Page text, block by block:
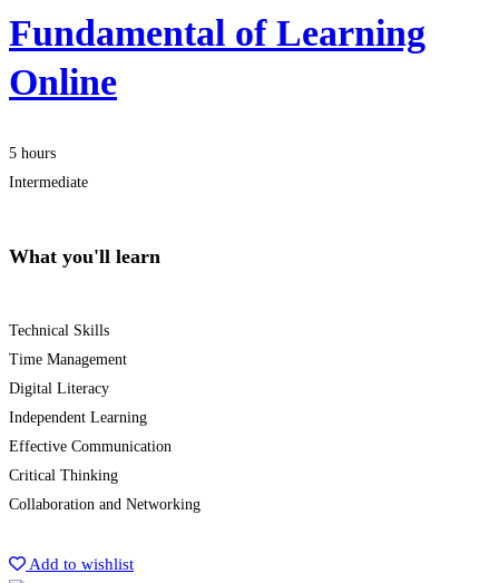
Fundamental of Learning
Online
5 hours
Intermediate
What you'll learn
Technical Skills
Time Management
Digital Literacy
Independent Learning
Effective Communication
Critical Thinking
Collaboration and Networking
Add to wishlist